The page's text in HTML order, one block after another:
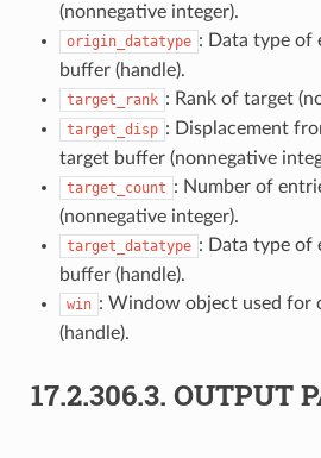
(nonnegative integer).
origin_datatype : Data type of
buffer (handle).
target_rank : Rank of target
target_disp : Displacement
target buffer (nonnegative
target_count : Number of
(nonnegative integer).
target_datatype : Data type of
buffer (handle).
win : Window object used for
(handle).
17.2.306.3. OUTPUT